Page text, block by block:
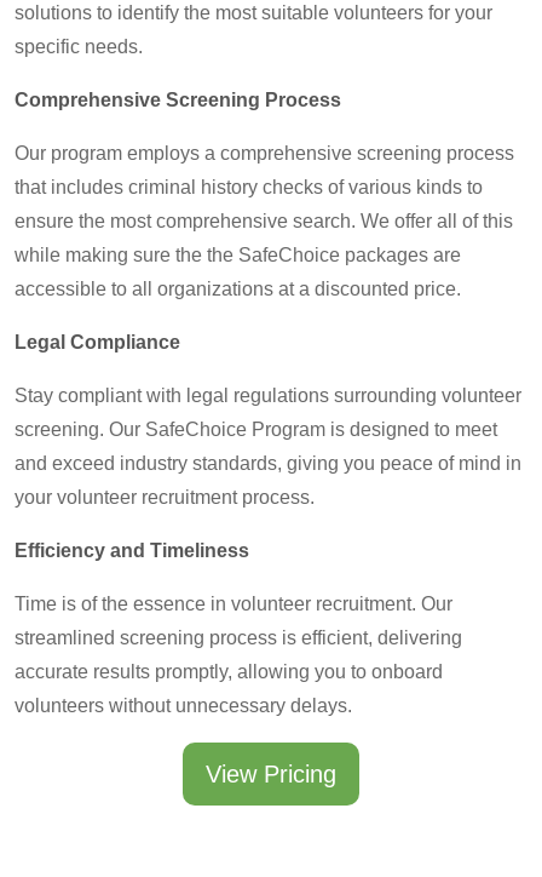
solutions to identify the most suitable volunteers for your
specific needs.
Comprehensive Screening Process
Our program employs a comprehensive screening process
that includes criminal history checks of various kinds to
ensure the most comprehensive search. We offer all of this
while making sure the the SafeChoice packages are
accessible to all organizations at a discounted price.
Legal Compliance
Stay compliant with legal regulations surrounding volunteer
screening. Our SafeChoice Program is designed to meet
and exceed industry standards, giving you peace of mind in
your volunteer recruitment process.
Efficiency and Timeliness
Time is of the essence in volunteer recruitment. Our
streamlined screening process is efficient, delivering
accurate results promptly, allowing you to onboard
volunteers without unnecessary delays.
View Pricing